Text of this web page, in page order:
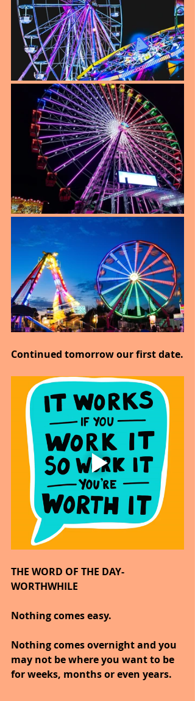
Continued tomorrow our first date.
THE WORD OF THE DAY-
WORTHWHILE
Nothing comes easy.
Nothing comes overnight and you
may not be where you want to be
for weeks, months or even years.